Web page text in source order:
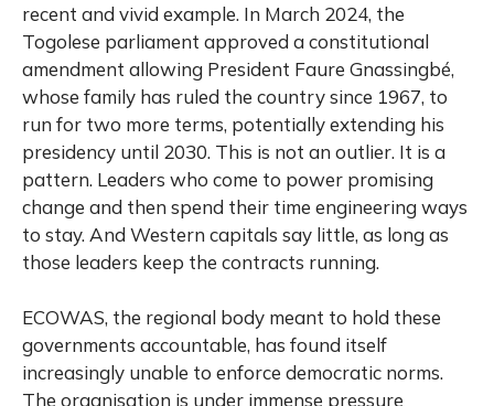
recent and vivid example. In March 2024, the
Togolese parliament approved a constitutional
amendment allowing President Faure Gnassingbé,
whose family has ruled the country since 1967, to
run for two more terms, potentially extending his
presidency until 2030. This is not an outlier. It is a
pattern. Leaders who come to power promising
change and then spend their time engineering ways
to stay. And Western capitals say little, as long as
those leaders keep the contracts running.
ECOWAS, the regional body meant to hold these
governments accountable, has found itself
increasingly unable to enforce democratic norms.
The organisation is under immense pressure